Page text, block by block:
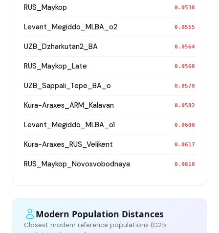
RUS_Maykop 0.0538
Levant_Megiddo_MLBA_o2 0.0555
UZB_Dzharkutan2_BA 0.0564
RUS_Maykop_Late 0.0568
UZB_Sappali_Tepe_BA_o 0.0578
Kura-Araxes_ARM_Kalavan 0.0582
Levant_Megiddo_MLBA_o1 0.0600
Kura-Araxes_RUS_Velikent 0.0617
RUS_Maykop_Novosvobodnaya 0.0618
Modern Population Distances
Closest modern reference populations (G25